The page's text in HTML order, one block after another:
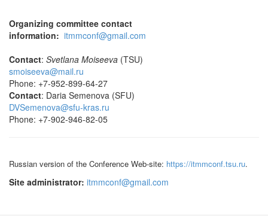
Organizing committee contact
information: itmmconf@gmail.com
Contact: Svetlana Moiseeva (TSU)
smoiseeva@mail.ru
Phone: +7-952-899-64-27
Contact: Daria Semenova (SFU)
DVSemenova@sfu-kras.ru
Phone: +7-902-946-82-05
Russian version of the Conference Web-site: https://itmmconf.tsu.ru.
Site administrator: itmmconf@gmail.com